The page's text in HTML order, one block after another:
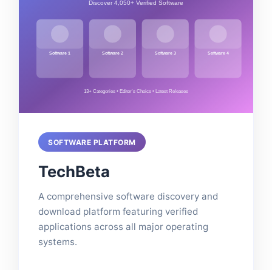
SOFTWARE PLATFORM
TechBeta
A comprehensive software discovery and
download platform featuring verified
applications across all major operating
systems.